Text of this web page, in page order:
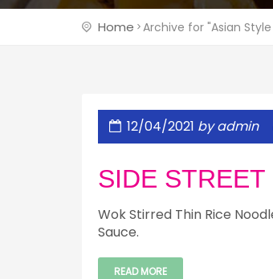
Home Archive for "Asian
12/04/2021 by admin
SIDE STREET
Wok Stirred Thin Rice
Sauce.
READ MORE